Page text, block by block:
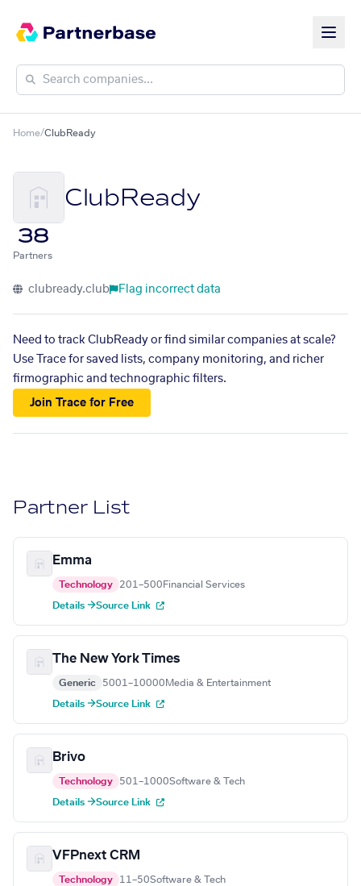
Home/ClubReady
ClubReady
38
Partners
clubready.club Flag incorrect data
Need to track ClubReady or find similar companies at scale?
Use Trace for saved lists, company monitoring, and richer
firmographic and technographic filters.
Join Trace for Free
Partner List
Emma
Technology 201–500 Financial Services
Details →Source Link
The New York Times
Generic 5001–10000 Media & Entertainment
Details →Source Link
Brivo
Technology 501–1000Software & Tech
Details →Source Link
VFPnext CRM
Technology 11–50Software & Tech